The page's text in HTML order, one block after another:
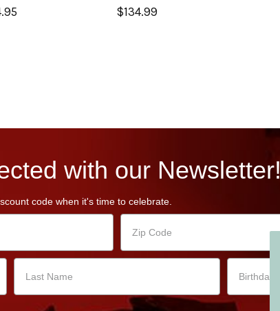
$134.99
with our Newsletter!
code when it's time to celebrate.